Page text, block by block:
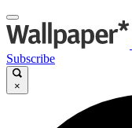
Subscribe
×